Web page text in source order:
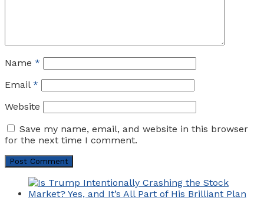
Name *
Email *
Website
Save my name, email, and website in this browser
for the next time I comment.